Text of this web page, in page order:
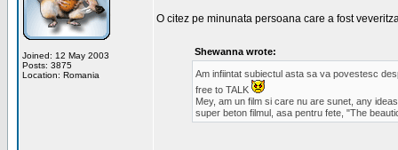
Joined: 12 May 2003
Posts: 3875
Location: Romania
O citez pe minunata persoana care a fost
Shewanna wrote:
Am infiintat subiectul asta sa va povestesc
free to TALK
Mey, am un film si care nu are sunet, any
super beton filmul, asa pentru fete, "The